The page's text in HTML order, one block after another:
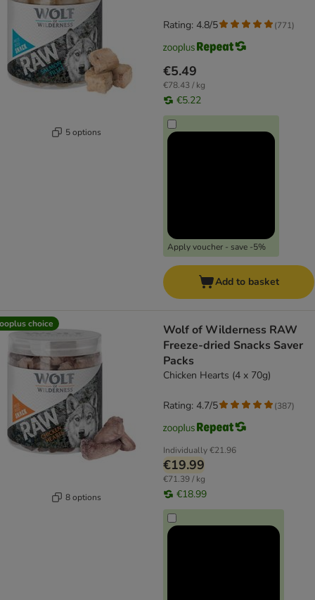
5 options
€5.49
€78.43 / kg
€5.22
Apply voucher - save -5%
Rating: 4.8/5 (771)
Add to basket
choice
8 options
Wolf of Wilderness RAW
Freeze-dried Snacks Saver
Packs
Chicken Hearts (4 x 70g)
Individually€21.96
€19.99
€71.39 / kg
€18.99
Rating: 4.7/5 (387)